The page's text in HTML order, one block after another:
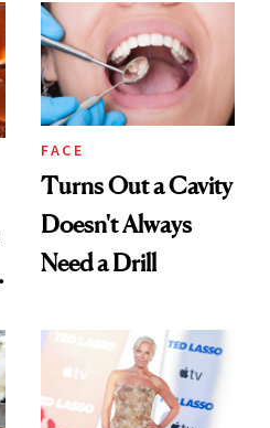
FACE
Turns Out a Cavity
Doesn't Always
Need a Drill